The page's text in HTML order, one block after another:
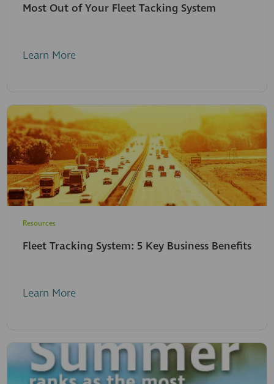
Most Out of Your Fleet Tacking System
Learn More
Resources
Fleet Tracking System: 5 Key Business Benefits
Learn More